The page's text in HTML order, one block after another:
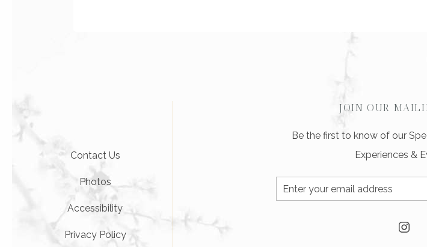
JOIN OUR
Be the first to know of our
Experiences &
Email
Address
Contact Us
Photos
Accessibility
Privacy Policy